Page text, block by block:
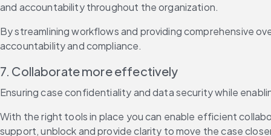
and accountability throughout the organization.
By streamlining workflows and providing comprehensive
accountability and compliance.
7. Collaborate more effectively
Ensuring case confidentiality and data security while
With the right tools in place you can enable efficient
support, unblock and provide clarity to move the case